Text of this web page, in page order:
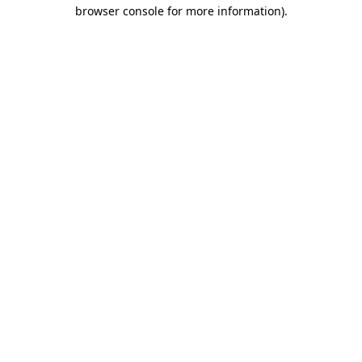
browser console for more information).